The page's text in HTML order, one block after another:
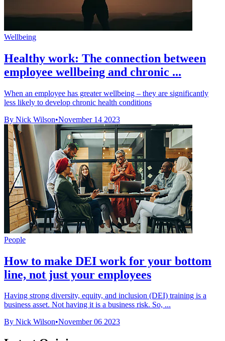
Wellbeing
Healthy work: The connection between
employee wellbeing and chronic ...
When an employee has greater wellbeing – they are significantly
less likely to develop chronic health conditions
By Nick Wilson•November 14 2023
People
How to make DEI work for your bottom
line, not just your employees
Having strong diversity, equity, and inclusion (DEI) training is a
business asset. Not having it is a business risk. So, ...
By Nick Wilson•November 06 2023